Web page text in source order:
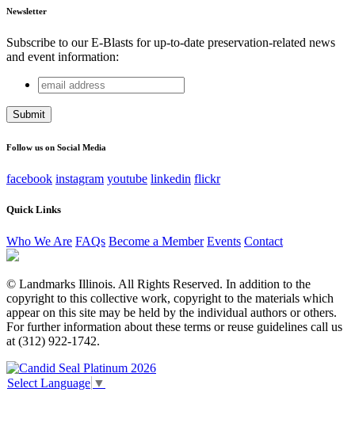
Newsletter
Subscribe to our E-Blasts for up-to-date preservation-related news
and event information:
Facebook
This field is for validation purposes and should be left
email
address
Follow us on Social Media
facebook instagram youtube linkedin flickr
Quick Links
Who We Are FAQs Become a Member Events Contact
© Landmarks Illinois. All Rights Reserved. In addition to the
copyright to this collective work, copyright to the materials which
appear on this site may be held by the individual authors or others.
For further information about these terms or reuse guidelines call us
at (312) 922-1742.
Select Language ▼